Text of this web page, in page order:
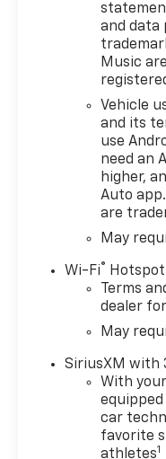
and data
Music
Vehicle
and its
use
need an
higher,
Auto
are
May
Wi-Fi®
Terms
dealer
May
SiriusXM with
With
car
favorite
athletes1